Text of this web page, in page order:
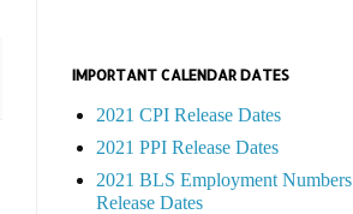
IMPORTANT CALENDAR DATES
2021 CPI Release Dates
2021 PPI Release Dates
2021 BLS Employment Numbers
Release Dates